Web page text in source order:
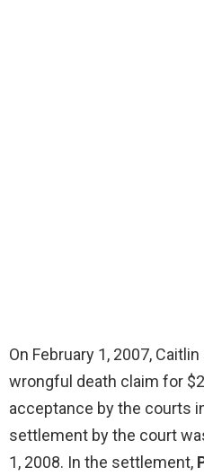
On February 1, 2007,
wrongful death claim for
acceptance by the courts
settlement by the court
1, 2008. In the settlement,